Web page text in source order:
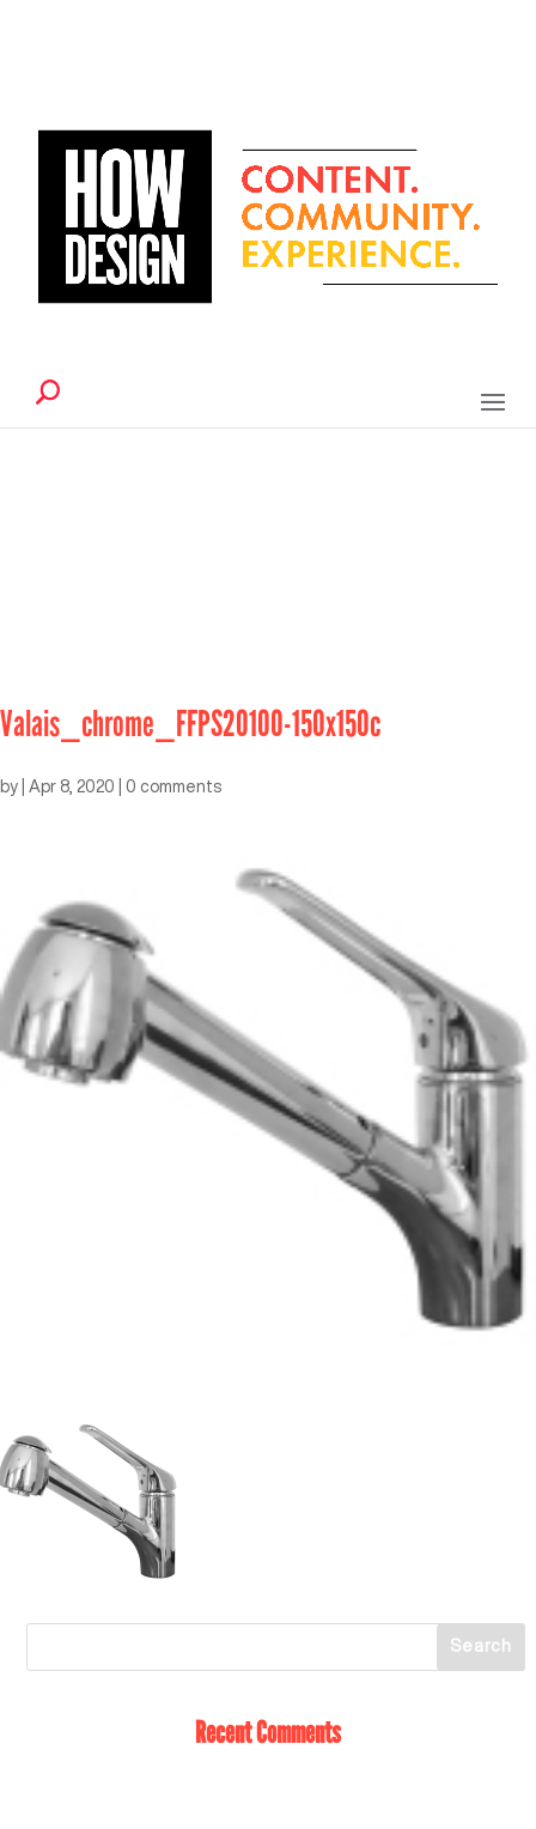
Valais_chrome_FFPS20100-150x150c
by Apr 8, 2020 0 comments
Recent Comments